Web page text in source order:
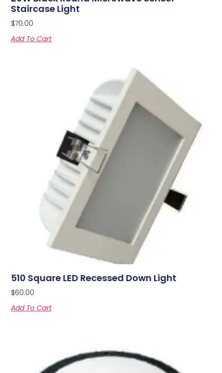
Staircase Light
$70.00
Add To Cart
510 Square LED Recessed Down Light
$60.00
Add To Cart